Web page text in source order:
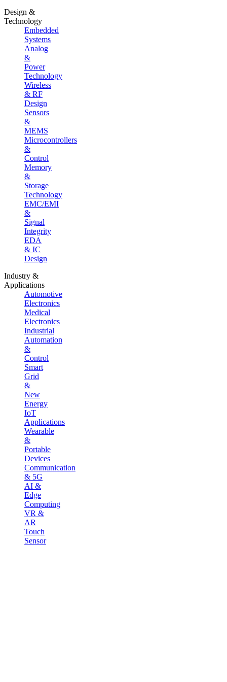
Design &
Technology
Embedded
Systems
Analog
&
Power
Technology
Wireless
& RF
Design
Sensors
&
MEMS
Microcontrollers
&
Control
Memory
&
Storage
Technology
EMC/EMI
&
Signal
Integrity
EDA
& IC
Design
Industry &
Applications
Automotive
Electronics
Medical
Electronics
Industrial
Automation
&
Control
Smart
Grid
&
New
Energy
IoT
Applications
Wearable
&
Portable
Devices
Communication
& 5G
AI &
Edge
Computing
VR &
AR
Touch
Sensor